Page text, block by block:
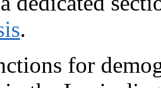
.
for